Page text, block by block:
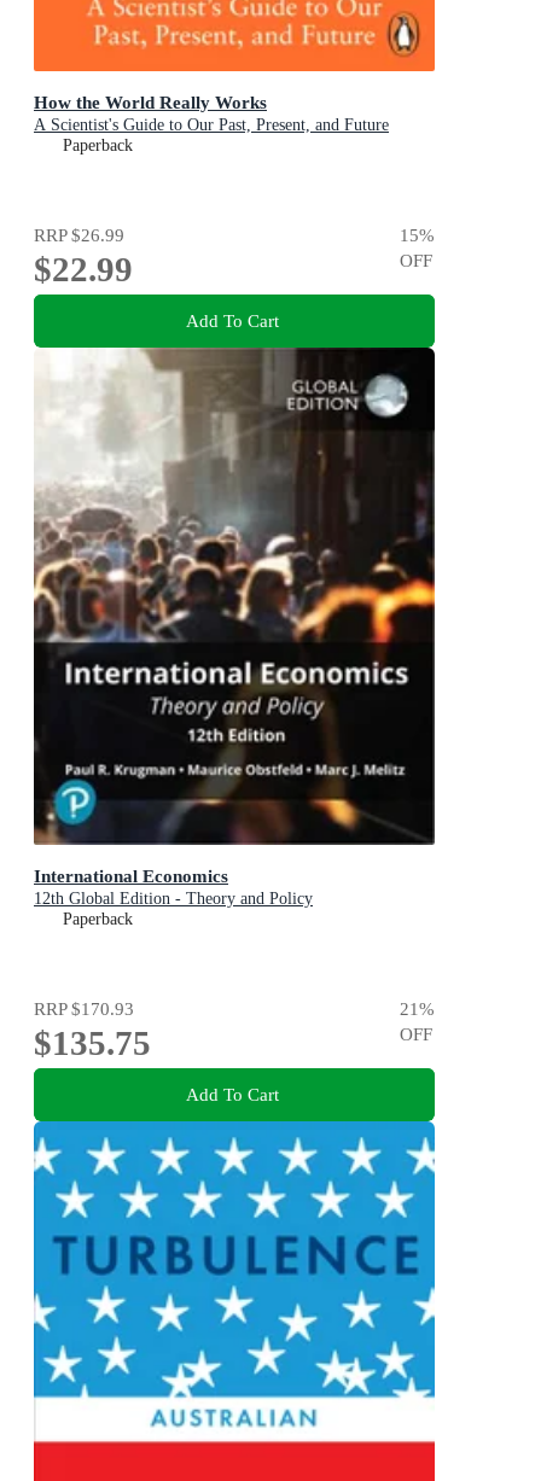
How the World Really Works
A Scientist's Guide to Our Past, Present, and Future
Paperback
RRP$26.99
$22.99
15%
OFF
Add To Cart
International Economics
12th Global Edition - Theory and Policy
Paperback
RRP$170.93
$135.75
21%
OFF
Add To Cart